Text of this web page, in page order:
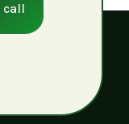
call